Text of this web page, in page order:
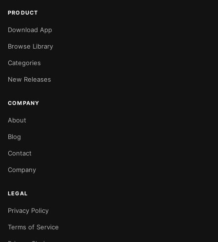
PRODUCT
Download App
Browse Library
Categories
New Releases
COMPANY
About
Blog
Contact
Company
LEGAL
Privacy Policy
Terms of Service